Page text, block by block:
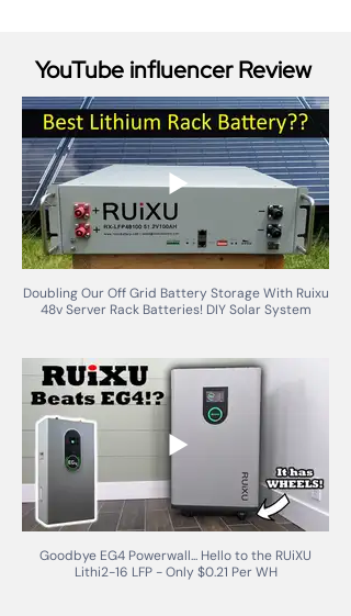
YouTube influencer Review
Doubling Our Off Grid Battery Storage With Ruixu
48v Server Rack Batteries! DIY Solar System
Goodbye EG4 Powerwall... Hello to the RUiXU
Lithi2-16 LFP - Only $0.21 Per WH